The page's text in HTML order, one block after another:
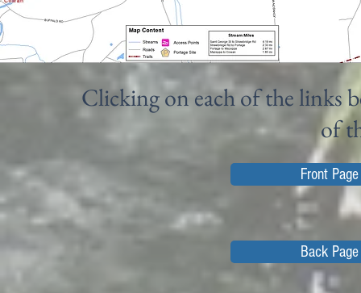
Clicking on each of the links
of
Front
Back